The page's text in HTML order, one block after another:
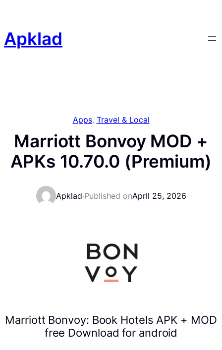
content
Apklad
Apps, Travel & Local
Marriott Bonvoy MOD +
APKs 10.70.0 (Premium)
Apklad·Published onApril 25, 2026
Marriott Bonvoy: Book Hotels APK + MOD
free Download for android